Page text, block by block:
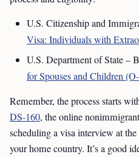
U.S. Citizenship and
Visa: Individuals with
U.S. Department of State –
for Spouses and Children
Remember, the process starts
DS-160, the online
scheduling a visa interview at
your home country. It’s a good